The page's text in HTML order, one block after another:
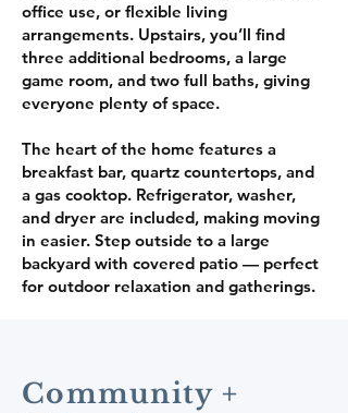
office use, or flexible living
arrangements. Upstairs, you’ll find
three additional bedrooms, a large
game room, and two full baths, giving
everyone plenty of space.
The heart of the home features a
breakfast bar, quartz countertops, and
a gas cooktop. Refrigerator, washer,
and dryer are included, making moving
in easier. Step outside to a large
backyard with covered patio — perfect
for outdoor relaxation and gatherings.
Community +